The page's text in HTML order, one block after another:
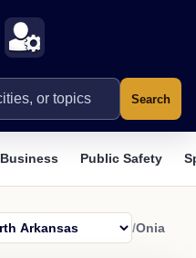
Search
Business Public Safety
/Onia